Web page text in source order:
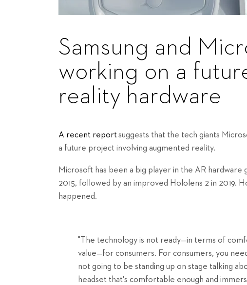
Samsung and
working on a
reality hardware
A recent reportsuggests that the tech giants
a future project involving augmented reality.
Microsoft has been a big player in the AR
2015, followed by an improved Hololens 2 in 2019.
happened.
"The technology is not ready—in terms of
value—for consumers. For consumers, you
not going to be standing up on stage talking
headset that's comfortable enough and